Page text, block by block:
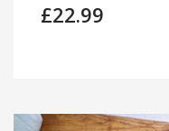
£22.99